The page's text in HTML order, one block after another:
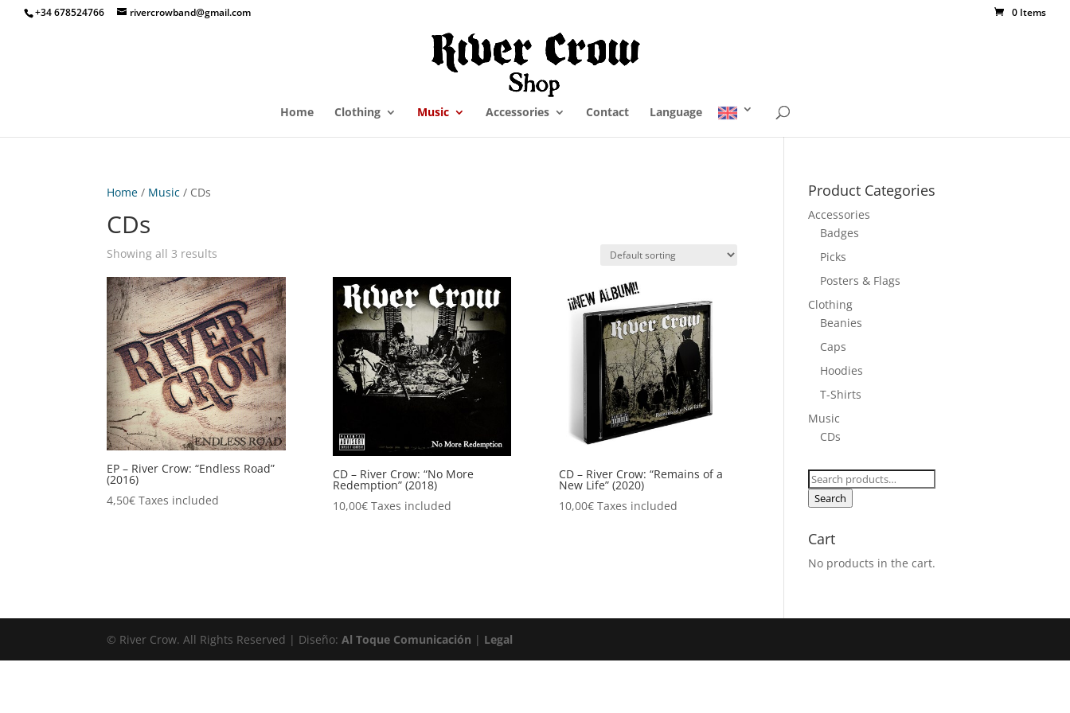
+34 678524766 rivercrowband@gmail.com 0 Items
Home Clothing Music Accessories Contact Language
Home / Music / CDs
CDs
Showing all 3 results
EP – River Crow: “Endless Road”
(2016)
4,50€ Taxes included
CD – River Crow: “No More
Redemption” (2018)
10,00€ Taxes included
CD – River Crow: “Remains of a
New Life” (2020)
10,00€ Taxes included
Product Categories
Accessories
Badges
Picks
Posters & Flags
Clothing
Beanies
Caps
Hoodies
T-Shirts
Music
CDs
Search
for:
Search
Cart
No products in the cart.
© River Crow. All Rights Reserved | Diseño:Al Toque Comunicación | Legal